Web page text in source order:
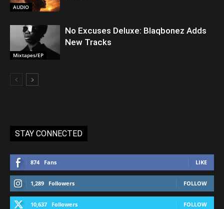
AUDIO
Mixtapes/EP
No Excuses Deluxe: Blaqbonez Adds
New Tracks
STAY CONNECTED
874 Fans LIKE
1,289 Followers FOLLOW
10,637 Followers FOLLOW